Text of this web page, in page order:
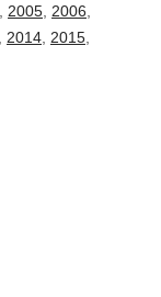
2005 2006
2014 2015